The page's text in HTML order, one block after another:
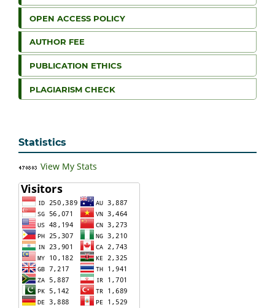
OPEN ACCESS POLICY
AUTHOR FEE
PUBLICATION ETHICS
PLAGIARISM CHECK
Statistics
View My Stats